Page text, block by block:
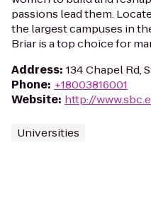
passions lead them.
the largest campuses in
Briar is a top choice for
Address: 134 Chapel Rd,
Phone: +18003816001
Website: http://
Universities